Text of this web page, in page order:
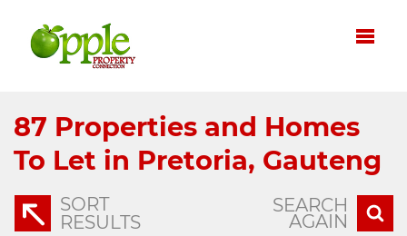
87 Properties and Homes
To Let in Pretoria, Gauteng
SORT
RESULTS
SEARCH
AGAIN